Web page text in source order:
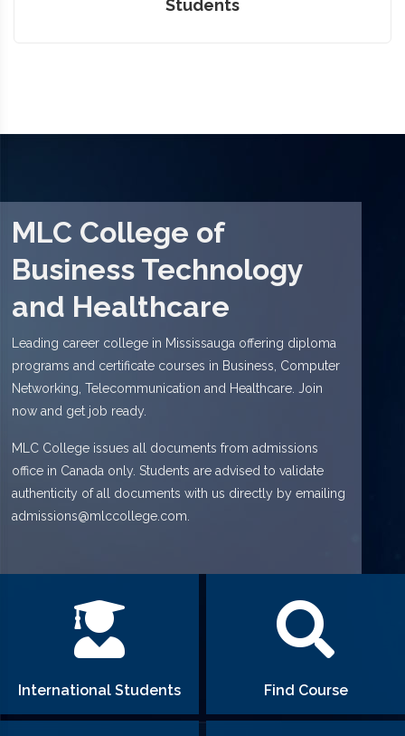
Students
MLC College of
Business Technology
and Healthcare
Leading career college in Mississauga offering diploma
programs and certificate courses in Business, Computer
Networking, Telecommunication and Healthcare. Join
now and get job ready.
MLC College issues all documents from admissions
office in Canada only. Students are advised to validate
authenticity of all documents with us directly by emailing
admissions@mlccollege.com.
International Students Find Course